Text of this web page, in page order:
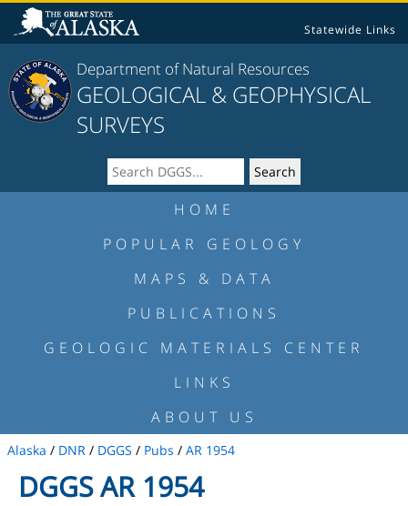
Statewide Links
Department of Natural Resources
GEOLOGICAL & GEOPHYSICAL
SURVEYS
HOME
POPULAR GEOLOGY
MAPS & DATA
PUBLICATIONS
GEOLOGIC MATERIALS CENTER
LINKS
ABOUT US
Alaska / DNR / DGGS / Pubs / AR 1954
DGGS AR 1954